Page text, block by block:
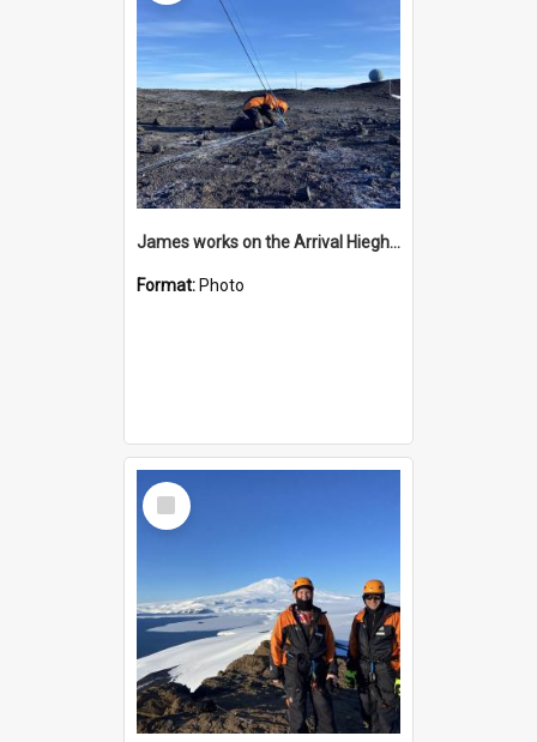
James works on the Arrival Hieghts VLF antenna
Format: Photo
Select
Item